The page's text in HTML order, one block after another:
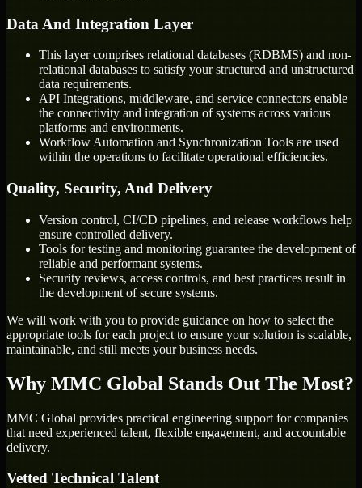
Data And Integration Layer
This layer comprises relational databases (RDBMS) and non-
relational databases to satisfy your structured and unstructured
data requirements.
API Integrations, middleware, and service connectors enable
the connectivity and integration of systems across various
platforms and environments.
Workflow Automation and Synchronization Tools are used
within the operations to facilitate operational efficiencies.
Quality, Security, And Delivery
Version control, CI/CD pipelines, and release workflows help
ensure controlled delivery.
Tools for testing and monitoring guarantee the development of
reliable and performant systems.
Security reviews, access controls, and best practices result in
the development of secure systems.
We will work with you to provide guidance on how to select the
appropriate tools for each project to ensure your solution is scalable,
maintainable, and still meets your business needs.
Why MMC Global Stands Out The Most?
MMC Global provides practical engineering support for companies
that need experienced talent, flexible engagement, and accountable
delivery.
Vetted Technical Talent